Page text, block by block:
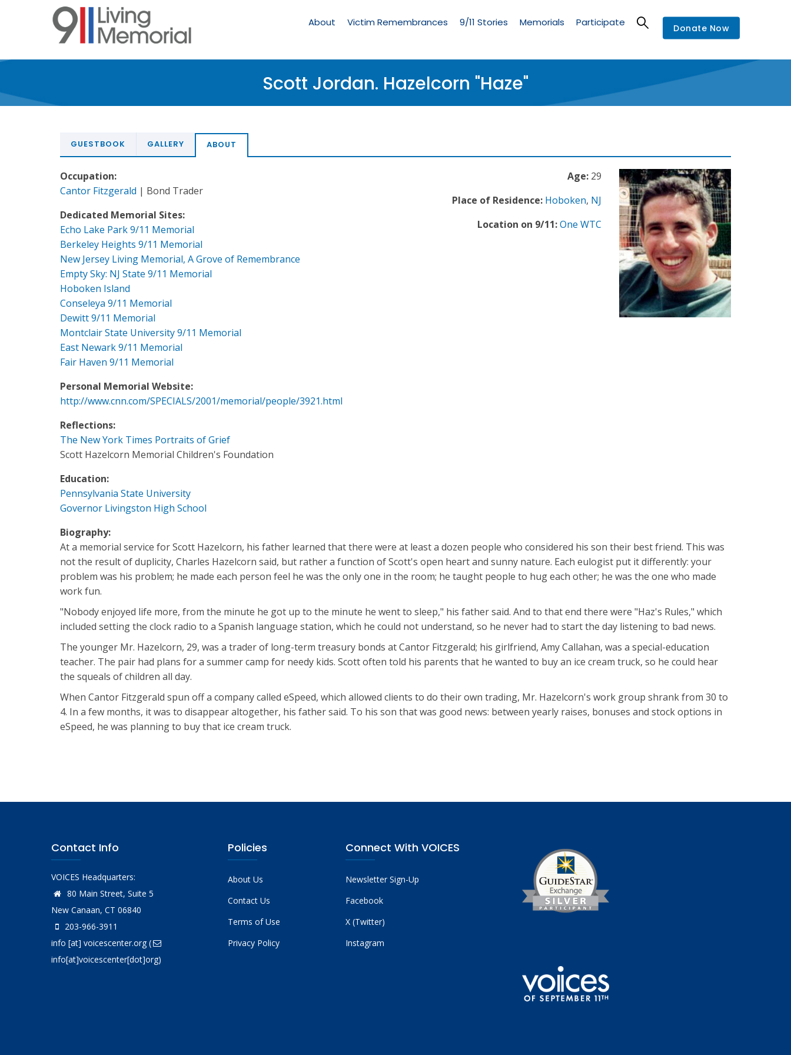
Memorial
About Victim Remembrances 9/11 Stories Memorials Participate Donate Now
Scott Jordan. Hazelcorn "Haze"
GUESTBOOK GALLERY ABOUT
Age:29
Place of Residence: Hoboken, NJ
Location on 9/11: One WTC
Occupation:
Cantor Fitzgerald | Bond Trader
Dedicated Memorial Sites:
Echo Lake Park 9/11 Memorial
Berkeley Heights 9/11 Memorial
New Jersey Living Memorial, A Grove of Remembrance
Empty Sky: NJ State 9/11 Memorial
Hoboken Island
Conseleya 9/11 Memorial
Dewitt 9/11 Memorial
Montclair State University 9/11 Memorial
East Newark 9/11 Memorial
Fair Haven 9/11 Memorial
Personal Memorial Website:
http://www.cnn.com/SPECIALS/2001/memorial/people/3921.html
Reflections:
The New York Times Portraits of Grief
Scott Hazelcorn Memorial Children's Foundation
Education:
Pennsylvania State University
Governor Livingston High School
Biography:
At a memorial service for Scott Hazelcorn, his father learned that there were at least a dozen people who considered his son their best friend. This was
not the result of duplicity, Charles Hazelcorn said, but rather a function of Scott's open heart and sunny nature. Each eulogist put it differently: your
problem was his problem; he made each person feel he was the only one in the room; he taught people to hug each other; he was the one who made
work fun.
"Nobody enjoyed life more, from the minute he got up to the minute he went to sleep," his father said. And to that end there were "Haz's Rules," which
included setting the clock radio to a Spanish language station, which he could not understand, so he never had to start the day listening to bad news.
The younger Mr. Hazelcorn, 29, was a trader of long-term treasury bonds at Cantor Fitzgerald; his girlfriend, Amy Callahan, was a special-education
teacher. The pair had plans for a summer camp for needy kids. Scott often told his parents that he wanted to buy an ice cream truck, so he could hear
the squeals of children all day.
When Cantor Fitzgerald spun off a company called eSpeed, which allowed clients to do their own trading, Mr. Hazelcorn's work group shrank from 30 to
4. In a few months, it was to disappear altogether, his father said. To his son that was good news: between yearly raises, bonuses and stock options in
eSpeed, he was planning to buy that ice cream truck.
Contact Info
VOICES Headquarters:
80 Main Street, Suite 5
New Canaan, CT 06840
203-966-3911
info [at] voicescenter.org(
info[at]voicescenter[dot]org)
Policies
About Us
Contact Us
Terms of Use
Privacy Policy
Connect With VOICES
Newsletter Sign-Up
Facebook
X (Twitter)
Instagram